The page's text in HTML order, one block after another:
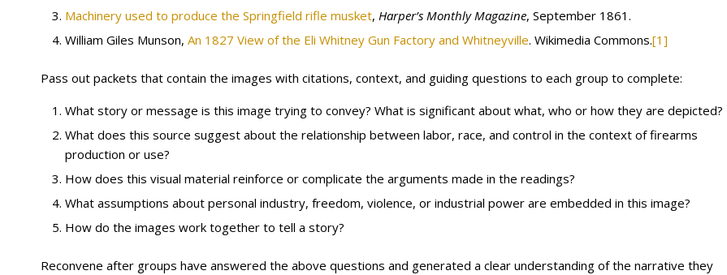
Machinery used to produce the Springfield rifle musket, Harper’s Monthly Magazine, September 1861.
William Giles Munson, An 1827 View of the Eli Whitney Gun Factory and Whitneyville. Wikimedia Commons.[1]
Pass out packets that contain the images with citations, context, and guiding questions to each group to complete:
What story or message is this image trying to convey? What is significant about what, who or how they are depicted?
What does this source suggest about the relationship between labor, race, and control in the context of firearms
production or use?
How does this visual material reinforce or complicate the arguments made in the readings?
What assumptions about personal industry, freedom, violence, or industrial power are embedded in this image?
How do the images work together to tell a story?
Reconvene after groups have answered the above questions and generated a clear understanding of the narrative they